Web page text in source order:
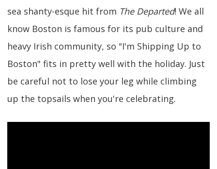
sea shanty-esque hit from The Departed! We all
know Boston is famous for its pub culture and
heavy Irish community, so "I'm Shipping Up to
Boston" fits in pretty well with the holiday. Just
be careful not to lose your leg while climbing
up the topsails when you're celebrating.